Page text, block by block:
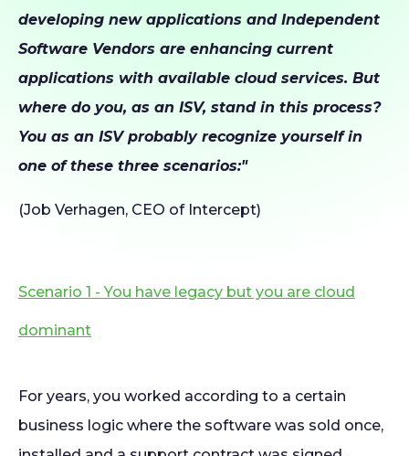
developing new applications and Independent
Software Vendors are enhancing current
applications with available cloud services. But
where do you, as an ISV, stand in this process?
You as an ISV probably recognize yourself in
one of these three scenarios:"
(Job Verhagen, CEO of Intercept)
Scenario 1 - You have legacy but you are cloud
dominant
For years, you worked according to a certain
business logic where the software was sold once,